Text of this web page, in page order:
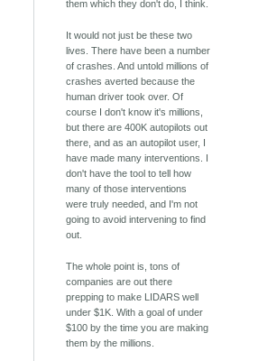
them which they don't do, I think.
It would not just be these two
lives. There have been a number
of crashes. And untold millions of
crashes averted because the
human driver took over. Of
course I don't know it's millions,
but there are 400K autopilots out
there, and as an autopilot user, I
have made many interventions. I
don't have the tool to tell how
many of those interventions
were truly needed, and I'm not
going to avoid intervening to find
out.
The whole point is, tons of
companies are out there
prepping to make LIDARS well
under $1K. With a goal of under
$100 by the time you are making
them by the millions.